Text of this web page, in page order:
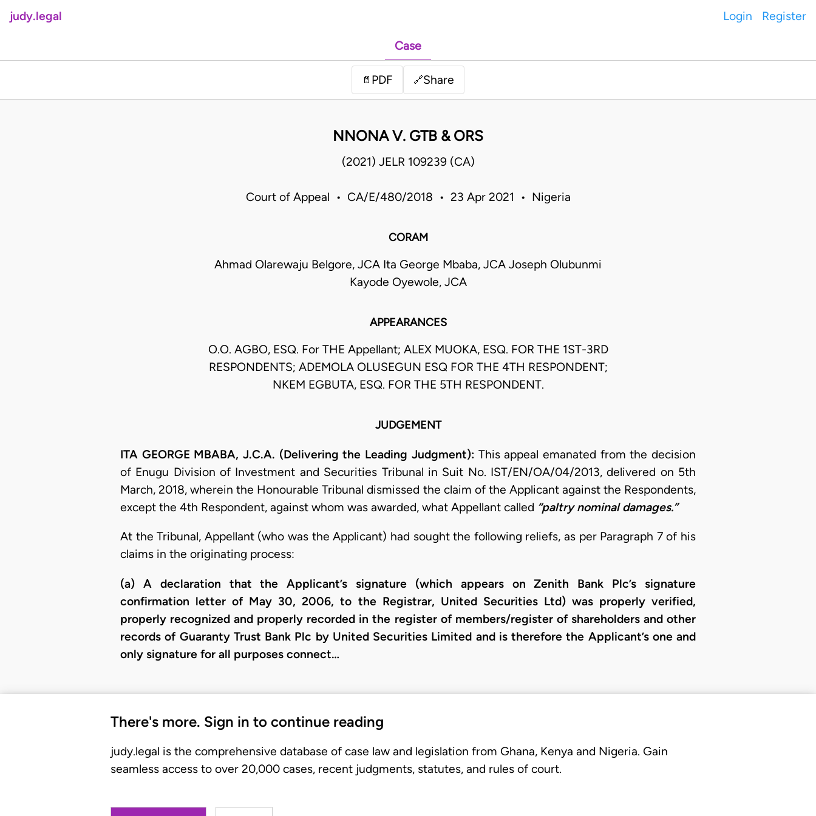
judy.legal Login Register
Case
📄 PDF 🔗Share
NNONA V. GTB & ORS
(2021) JELR 109239 (CA)
Court of Appeal • CA/E/480/2018 • 23 Apr 2021 • Nigeria
CORAM
Ahmad Olarewaju Belgore, JCA Ita George Mbaba, JCA Joseph Olubunmi
Kayode Oyewole, JCA
APPEARANCES
O.O. AGBO, ESQ. For THE Appellant; ALEX MUOKA, ESQ. FOR THE 1ST-3RD
RESPONDENTS; ADEMOLA OLUSEGUN ESQ FOR THE 4TH RESPONDENT;
NKEM EGBUTA, ESQ. FOR THE 5TH RESPONDENT.
JUDGEMENT
ITA GEORGE MBABA, J.C.A. (Delivering the Leading Judgment): This appeal emanated from the decision
of Enugu Division of Investment and Securities Tribunal in Suit No. IST/EN/OA/04/2013, delivered on 5th
March, 2018, wherein the Honourable Tribunal dismissed the claim of the Applicant against the Respondents,
except the 4th Respondent, against whom was awarded, what Appellant called “paltry nominal damages.”
At the Tribunal, Appellant (who was the Applicant) had sought the following reliefs, as per Paragraph 7 of his
claims in the originating process:
(a) A declaration that the Applicant’s signature (which appears on Zenith Bank Plc’s signature
confirmation letter of May 30, 2006, to the Registrar, United Securities Ltd) was properly verified,
properly recognized and properly recorded in the register of members/register of shareholders and other
records of Guaranty Trust Bank Plc by United Securities Limited and is therefore the Applicant’s one and
only signature for all purposes connect…
There's more. Sign in to continue reading
judy.legal is the comprehensive database of case law and legislation from Ghana, Kenya and Nigeria. Gain
seamless access to over 20,000 cases, recent judgments, statutes, and rules of court.